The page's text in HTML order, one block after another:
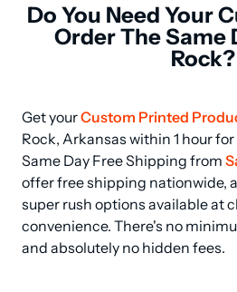
Do You Need Your
Order The Same
Rock?
Get your Custom Printed
Rock, Arkansas within 1 hour
Same Day Free Shipping from
offer free shipping nationwide,
super rush options available at
convenience. There's no
and absolutely no hidden fees.